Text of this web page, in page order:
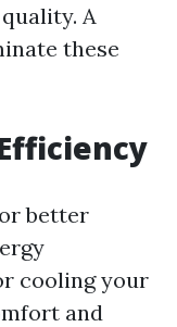
A
these
better
cooling your
and